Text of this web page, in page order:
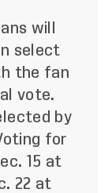
will
select
the fan
vote.
by
for
15 at
22 at